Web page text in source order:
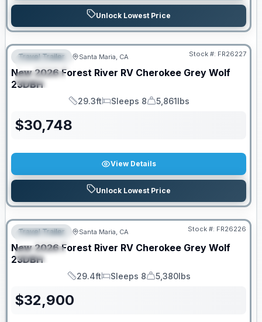
Unlock Lowest Price
FEATURED
SPECIAL
Travel Trailer Santa Maria, CA Stock #: FR26227
New 2026 Forest River RV Cherokee Grey Wolf
23DBH
Length
29.3ft
Sleeps
Sleeps 8
Dry Weight
5,861lbs
$30,748
View Details
Unlock Lowest Price
FEATURED
SPECIAL
Travel Trailer Santa Maria, CA Stock #: FR26226
New 2026 Forest River RV Cherokee Grey Wolf
23DBH
Length
29.4ft
Sleeps
Sleeps 8
Dry Weight
5,380lbs
$32,900